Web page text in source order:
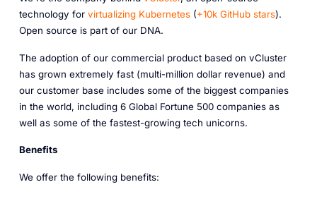
technology for virtualizing Kubernetes(+10k GitHub stars).
Open source is part of our DNA.
The adoption of our commercial product based on vCluster
has grown extremely fast (multi-million dollar revenue) and
our customer base includes some of the biggest companies
in the world, including 6 Global Fortune 500 companies as
well as some of the fastest-growing tech unicorns.
Benefits
We offer the following benefits: